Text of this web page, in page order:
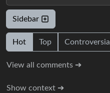
Sidebar
Hot Top Controversial
View all comments ➔
Show context ➔